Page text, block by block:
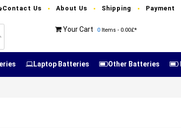
Contact Us About Us Shipping Payment
Your Cart 0 Items - 0.00£*
Laptop Batteries Other Batteries